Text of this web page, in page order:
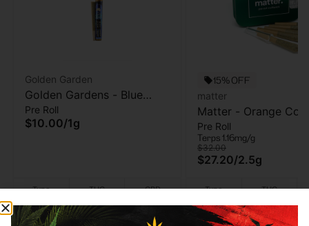
Golden Garden
Golden Gardens - Blue
Zushi - Pre-roll -1g
Pre Roll
$10.00/1g
Type THC CBD
15% OFF
matter
Matter - Orange
5pk - Pre Roll - 2.5g
Pre Roll
Terps 1.16mg/g
$32.00
$27.20/2.5g
Type THC